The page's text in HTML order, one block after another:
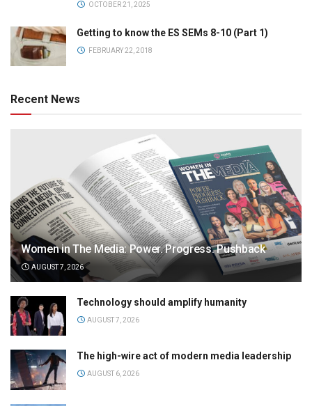
OCTOBER 21, 2025
Getting to know the ES SEMs 8-10 (Part 1)
FEBRUARY 22, 2018
Recent News
Women in The Media: Power. Progress. Pushback
AUGUST 7, 2026
Technology should amplify humanity
AUGUST 7, 2026
The high-wire act of modern media leadership
AUGUST 6, 2026